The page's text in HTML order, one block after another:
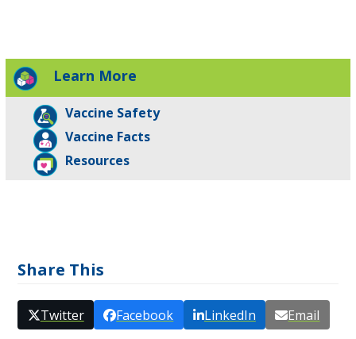
Learn More
Vaccine Safety
Vaccine Facts
Resources
Share This
Twitter Facebook LinkedIn Email